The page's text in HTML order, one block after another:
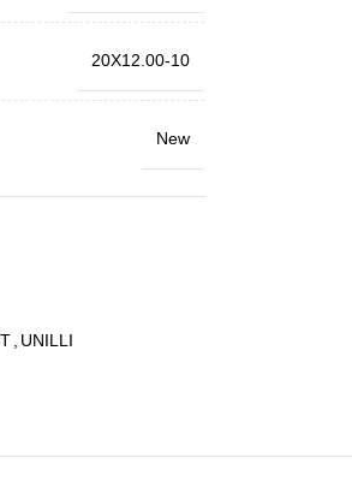
20X12.00-10
New
UNILLI